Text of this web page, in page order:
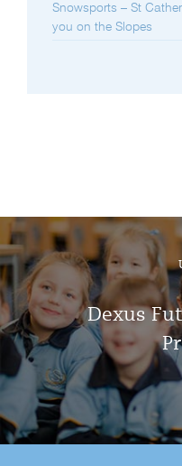
Snowsports – St
you on the Slopes
Dexus